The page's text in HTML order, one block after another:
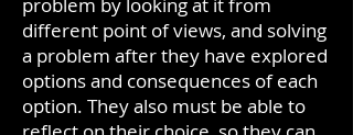
different point of views, and solving
a problem after they have explored
options and consequences of each
option. They also must be able to